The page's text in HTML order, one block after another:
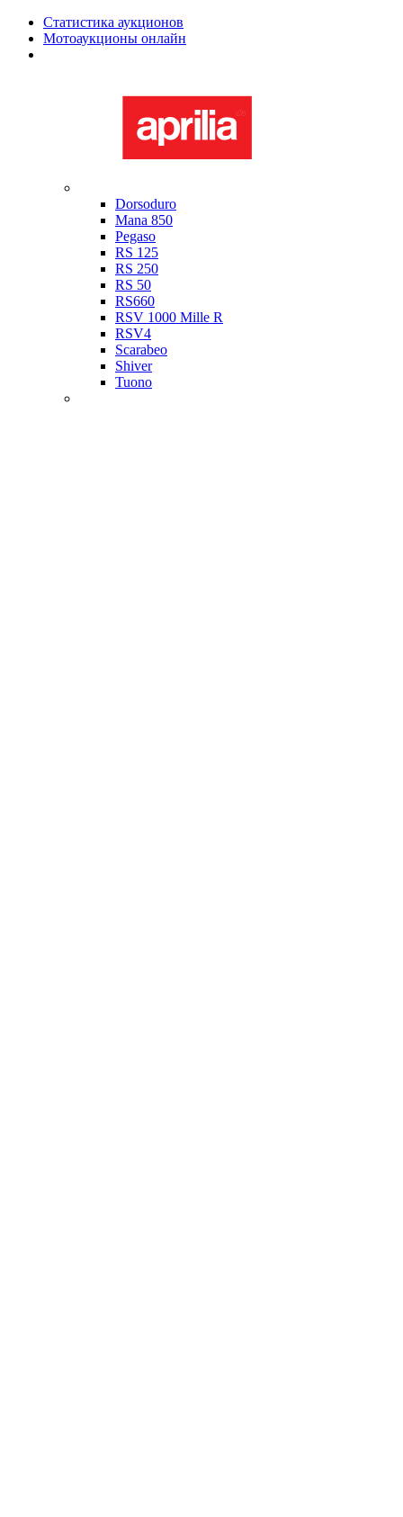
Статистика аукционов
Мотоаукционы онлайн
Dorsoduro
Mana 850
Pegaso
RS 125
RS 250
RS 50
RS660
RSV 1000 Mille R
RSV4
Scarabeo
Shiver
Tuono